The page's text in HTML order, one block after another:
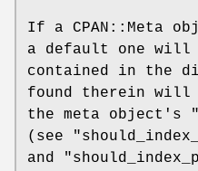
If a CPAN::Meta
a default one will
contained in the
found therein will
the meta object's
(see
and